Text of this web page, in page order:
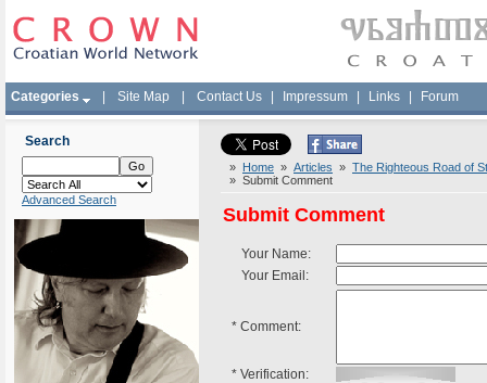
Categories Site Map Contact Us Impressum Links Forum
Search
Advanced Search
» Home » Articles » The Righteous Road of
» Submit Comment
Submit Comment
Your Name:
Your Email:
* Comment:
* Verification: